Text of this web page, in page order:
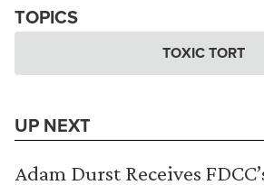
TOPICS
TOXIC TORT
UP NEXT
Adam Durst Receives